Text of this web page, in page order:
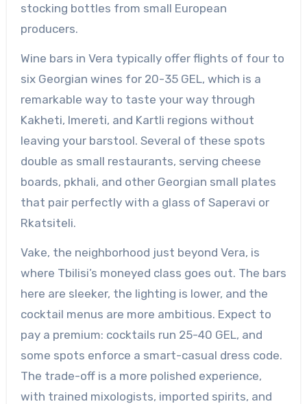
stocking bottles from small European
producers.
Wine bars in Vera typically offer flights of four to
six Georgian wines for 20-35 GEL, which is a
remarkable way to taste your way through
Kakheti, Imereti, and Kartli regions without
leaving your barstool. Several of these spots
double as small restaurants, serving cheese
boards, pkhali, and other Georgian small plates
that pair perfectly with a glass of Saperavi or
Rkatsiteli.
Vake, the neighborhood just beyond Vera, is
where Tbilisi’s moneyed class goes out. The bars
here are sleeker, the lighting is lower, and the
cocktail menus are more ambitious. Expect to
pay a premium: cocktails run 25-40 GEL, and
some spots enforce a smart-casual dress code.
The trade-off is a more polished experience,
with trained mixologists, imported spirits, and